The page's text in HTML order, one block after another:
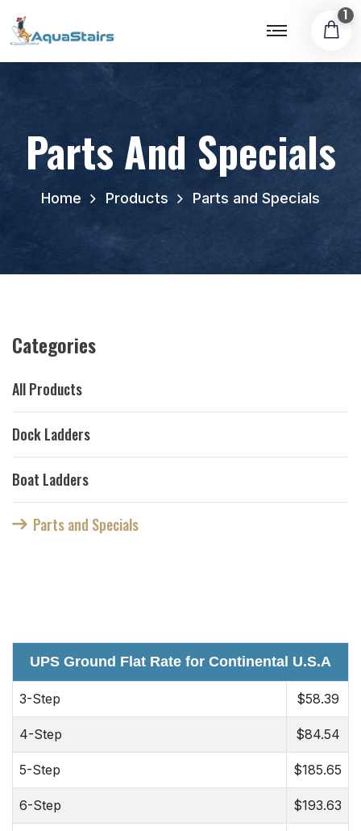
1
Parts And Specials
Home Products Parts and Specials
Categories
All Products
Dock Ladders
Boat Ladders
Parts and Specials
UPS Ground Flat Rate for Continental U.S.A
3-Step $58.39
4-Step $84.54
5-Step $185.65
6-Step $193.63